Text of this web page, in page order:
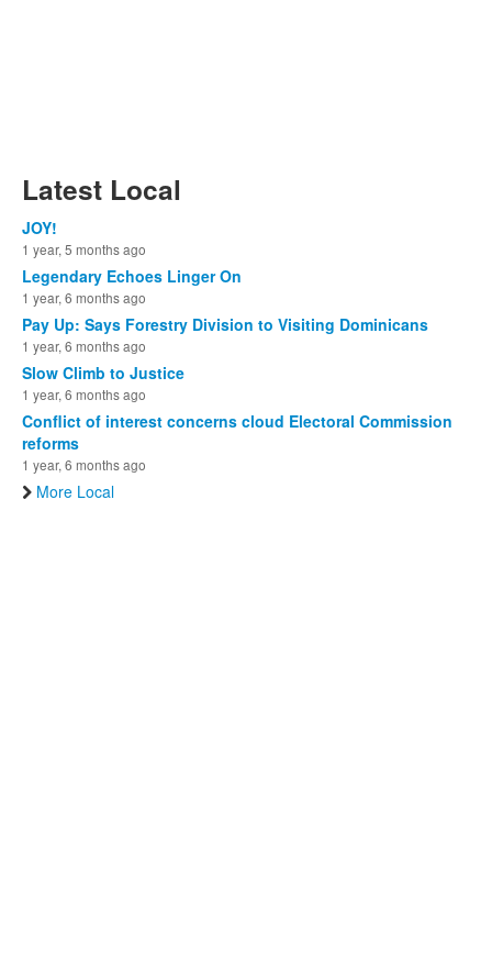
Latest Local
JOY!
1 year, 5 months ago
Legendary Echoes Linger On
1 year, 6 months ago
Pay Up: Says Forestry Division to Visiting Dominicans
1 year, 6 months ago
Slow Climb to Justice
1 year, 6 months ago
Conflict of interest concerns cloud Electoral Commission
reforms
1 year, 6 months ago
More Local